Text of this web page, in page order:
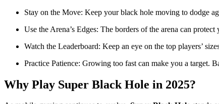
Stay on the Move: Keep your black hole moving to dodge
Use the Arena’s Edges: The borders of the arena can
Watch the Leaderboard: Keep an eye on the top players’
Practice Patience: Growing too fast can make you a target.
Why Play Super Black Hole in 2025?